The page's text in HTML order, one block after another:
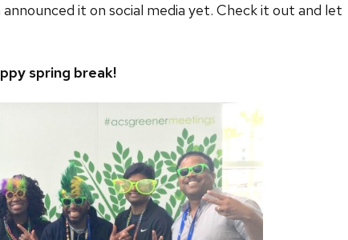
announced it on social media yet. Check it out and let
spring break!